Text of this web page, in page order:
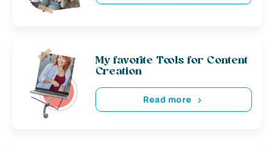
My favorite Tools for Content
Creation
Read more